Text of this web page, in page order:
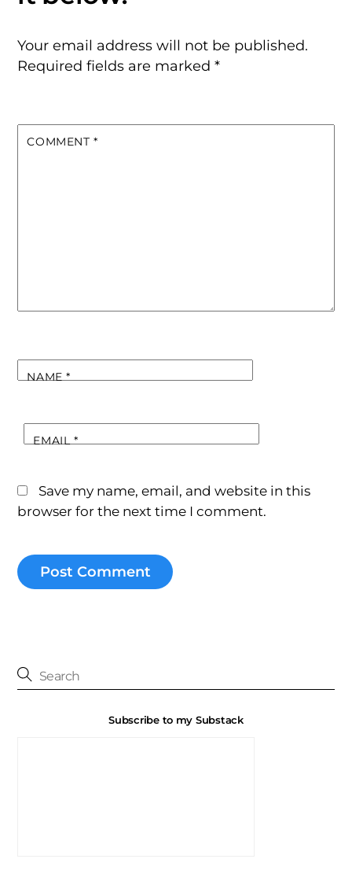
Your email address will not be published.
Required fields are marked*
COMMENT *
NAME*
EMAIL*
Save my name, email, and website in this
browser for the next time I comment.
Subscribe to my Substack